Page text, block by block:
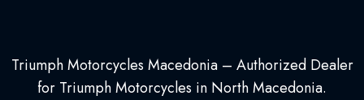
Triumph Motorcycles Macedonia – Authorized Dealer
for Triumph Motorcycles in North Macedonia.